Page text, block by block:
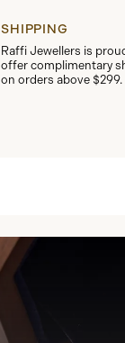
SHIPPING
Raffi Jewellers is
offer complimentary
on orders above $299.